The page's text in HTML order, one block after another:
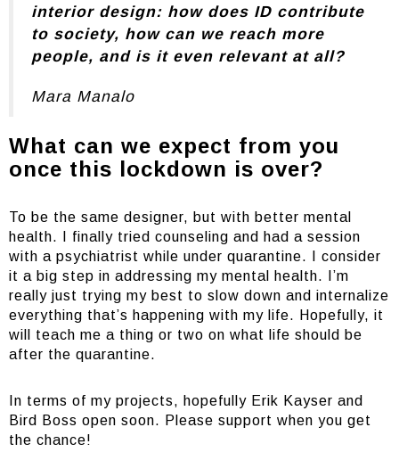
interior design: how does ID contribute
to society, how can we reach more
people, and is it even relevant at all?
Mara Manalo
What can we expect from you
once this lockdown is over?
To be the same designer, but with better mental
health. I finally tried counseling and had a session
with a psychiatrist while under quarantine. I consider
it a big step in addressing my mental health. I’m
really just trying my best to slow down and internalize
everything that’s happening with my life. Hopefully, it
will teach me a thing or two on what life should be
after the quarantine.
In terms of my projects, hopefully Erik Kayser and
Bird Boss open soon. Please support when you get
the chance!